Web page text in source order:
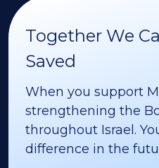
Together We
Saved
When you support
strengthening the
throughout Israel.
difference in the